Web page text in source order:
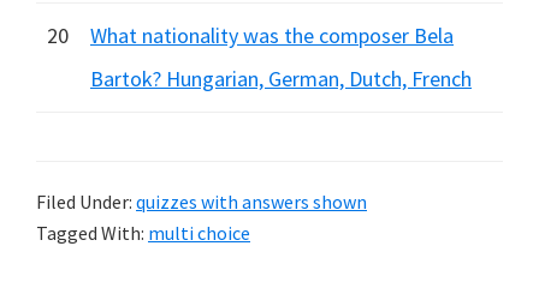
20
What nationality was the composer Bela
Bartok? Hungarian, German, Dutch, French
Filed Under: quizzes with answers shown
Tagged With: multi choice